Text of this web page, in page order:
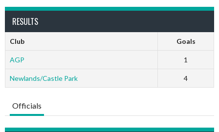
RESULTS
Club Goals
AGP 1
Newlands/Castle Park 4
Officials